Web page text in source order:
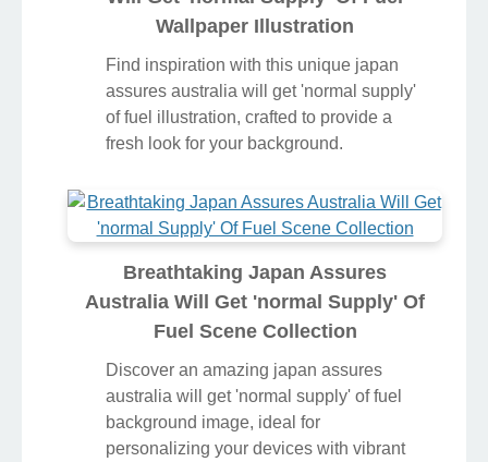
Wallpaper Illustration
Find inspiration with this unique japan
assures australia will get 'normal supply'
of fuel illustration, crafted to provide a
fresh look for your background.
Breathtaking Japan Assures
Australia Will Get 'normal Supply' Of
Fuel Scene Collection
Discover an amazing japan assures
australia will get 'normal supply' of fuel
background image, ideal for
personalizing your devices with vibrant